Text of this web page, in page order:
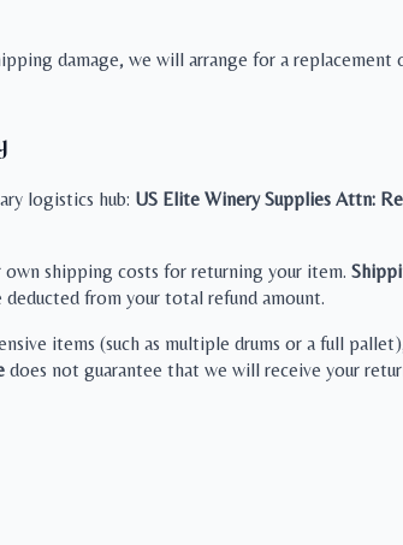
damage, we will arrange for a
logistics hub: US Elite Winery Supplies Attn:
shipping costs for returning your item.
from your total refund amount.
items (such as multiple drums or a full
does not guarantee that we will receive your